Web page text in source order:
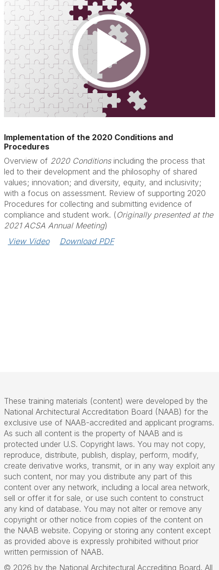
Implementation of the 2020 Conditions and
Procedures
Overview of 2020 Conditionsincluding the process that
led to their development and the philosophy of shared
values; innovation; and diversity, equity, and inclusivity;
with a focus on assessment. Review of supporting 2020
Procedures for collecting and submitting evidence of
compliance and student work. (Originally presented at the
2021 ACSA Annual Meeting)
View Video
Download PDF
These training materials (content) were developed by the
National Architectural Accreditation Board (NAAB) for the
exclusive use of NAAB-accredited and applicant programs.
As such all content is the property of NAAB and is
protected under U.S. Copyright laws. You may not copy,
reproduce, distribute, publish, display, perform, modify,
create derivative works, transmit, or in any way exploit any
such content, nor may you distribute any part of this
content over any network, including a local area network,
sell or offer it for sale, or use such content to construct
any kind of database. You may not alter or remove any
copyright or other notice from copies of the content on
the NAAB website. Copying or storing any content except
as provided above is expressly prohibited without prior
written permission of NAAB.
© 2026 by the National Architectural Accrediting Board. All